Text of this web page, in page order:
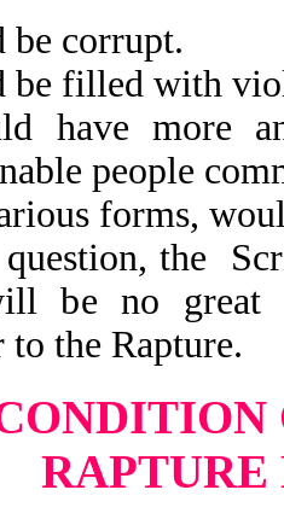
be corrupt.
be filled with
have more
forms,
the
be no
the Rapture.
RAPTURE